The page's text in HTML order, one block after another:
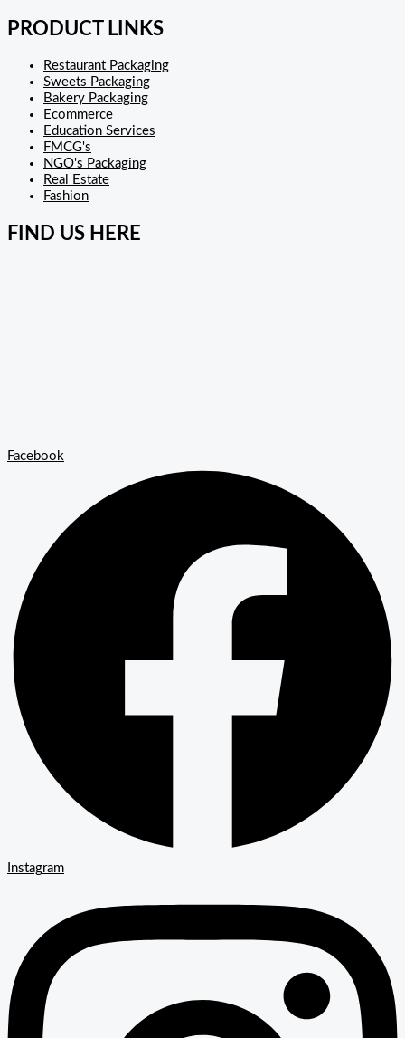
PRODUCT LINKS
Restaurant Packaging
Sweets Packaging
Bakery Packaging
Ecommerce
Education Services
FMCG's
NGO's Packaging
Real Estate
Fashion
FIND US HERE
Facebook
Instagram